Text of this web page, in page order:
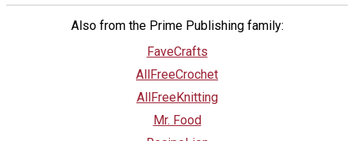
Also from the Prime Publishing family:
FaveCrafts
AllFreeCrochet
AllFreeKnitting
Mr. Food